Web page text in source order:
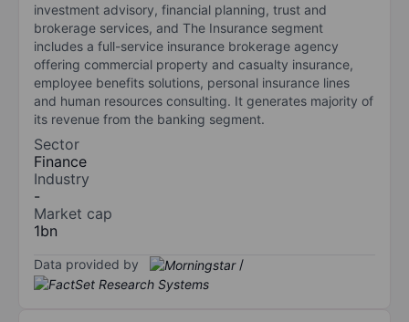
investment advisory, financial planning, trust and
brokerage services, and The Insurance segment
includes a full-service insurance brokerage agency
offering commercial property and casualty insurance,
employee benefits solutions, personal insurance lines
and human resources consulting. It generates majority of
its revenue from the banking segment.
Sector
Finance
Industry
-
Market cap
1bn
Data provided by /